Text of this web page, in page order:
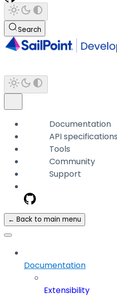
Search
Documentation
API specifications
Tools
Community
Support
← Back to main menu
Documentation
Extensibility